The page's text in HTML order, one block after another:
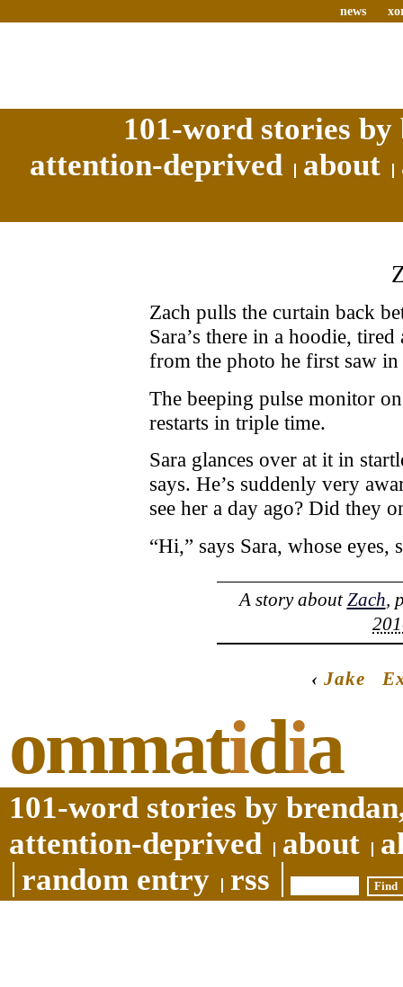
news
101-word stories
attention-deprived
about
Zach pulls the curtain back
Sara’s there in a hoodie,
from the photo he first saw in
The beeping pulse monitor
restarts in triple time.
Sara glances over at it in
says. He’s suddenly very
see her a day ago? Did they
“Hi,” says Sara, whose
A story aboutZach,
‹Jake
ommatidia
101-word stories by
attention-deprived
about
random entry
rss